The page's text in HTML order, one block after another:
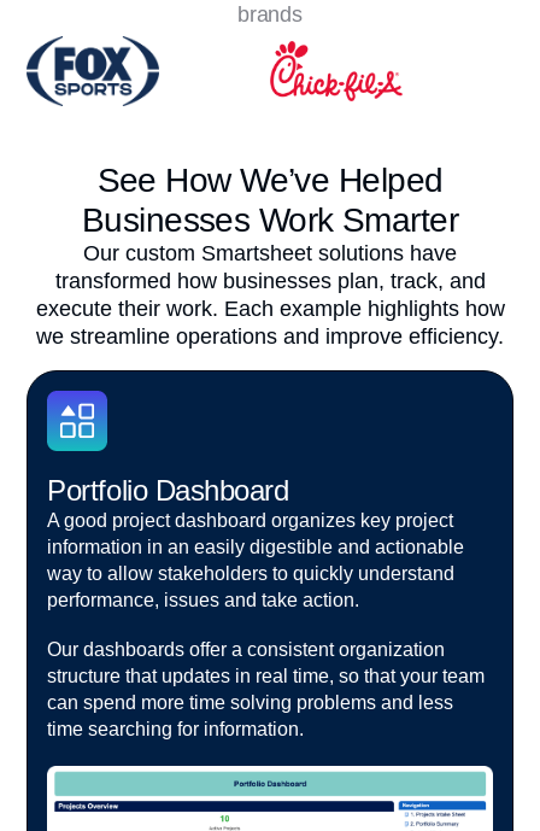
brands
See How We’ve Helped
Businesses Work Smarter
Our custom Smartsheet solutions have
transformed how businesses plan, track, and
execute their work. Each example highlights how
we streamline operations and improve efficiency.
Portfolio Dashboard
A good project dashboard organizes key project
information in an easily digestible and actionable
way to allow stakeholders to quickly understand
performance, issues and take action.
Our dashboards offer a consistent organization
structure that updates in real time, so that your team
can spend more time solving problems and less
time searching for information.